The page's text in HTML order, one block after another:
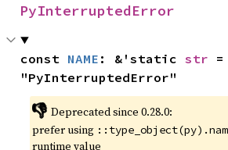
PyInterruptedError
const NAME : &'static str =
"PyInterruptedError"
👎 Deprecated since 0.28.0:
prefer using
runtime value